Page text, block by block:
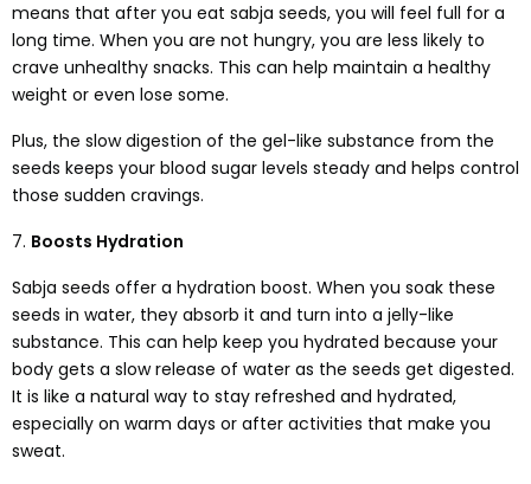
means that after you eat sabja seeds, you will feel full for a
long time. When you are not hungry, you are less likely to
crave unhealthy snacks. This can help maintain a healthy
weight or even lose some.
Plus, the slow digestion of the gel-like substance from the
seeds keeps your blood sugar levels steady and helps control
those sudden cravings.
7. Boosts Hydration
Sabja seeds offer a hydration boost. When you soak these
seeds in water, they absorb it and turn into a jelly-like
substance. This can help keep you hydrated because your
body gets a slow release of water as the seeds get digested.
It is like a natural way to stay refreshed and hydrated,
especially on warm days or after activities that make you
sweat.